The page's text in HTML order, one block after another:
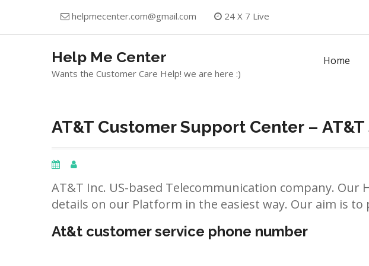
helpmecenter.com@gmail.com
24 X 7 Live
Help Me Center
Wants the Customer Care Help! we are here :)
Home
AT&T Customer Support Center –
AT&T Inc. US-based Telecommunication company.
details on our Platform in the easiest way. Our aim is
At&t customer service phone number